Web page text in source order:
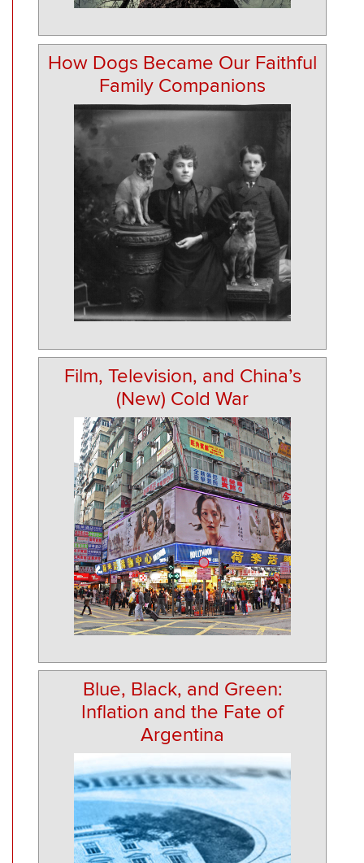
How Dogs Became Our Faithful
Family Companions
Film, Television, and China’s
(New) Cold War
Blue, Black, and Green:
Inflation and the Fate of
Argentina